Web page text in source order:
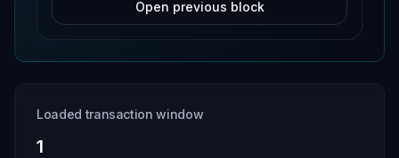
Open previous block
Loaded transaction window
1